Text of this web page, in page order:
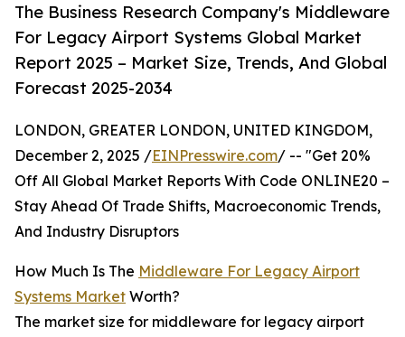
The Business Research Company's Middleware
For Legacy Airport Systems Global Market
Report 2025 – Market Size, Trends, And Global
Forecast 2025-2034
LONDON, GREATER LONDON, UNITED KINGDOM,
December 2, 2025 /EINPresswire.com/ -- "Get 20%
Off All Global Market Reports With Code ONLINE20 –
Stay Ahead Of Trade Shifts, Macroeconomic Trends,
And Industry Disruptors
How Much Is The Middleware For Legacy Airport
Systems Market Worth?
The market size for middleware for legacy airport